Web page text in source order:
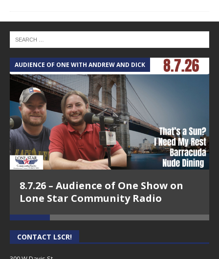
AUDIENCE OF ONE WITH ANDREW AND DICK
8.7.26 – Audience of One Show on
Lone Star Community Radio
CONTACT LSCR!